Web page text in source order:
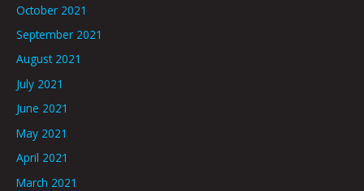
October 2021
September 2021
August 2021
July 2021
June 2021
May 2021
April 2021
March 2021